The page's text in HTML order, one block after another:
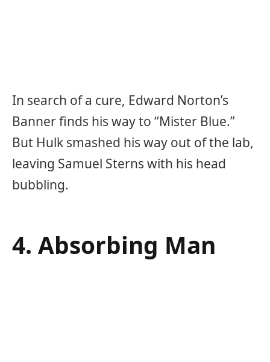
In search of a cure, Edward Norton’s
Banner finds his way to “Mister Blue.”
But Hulk smashed his way out of the lab,
leaving Samuel Sterns with his head
bubbling.
4. Absorbing Man